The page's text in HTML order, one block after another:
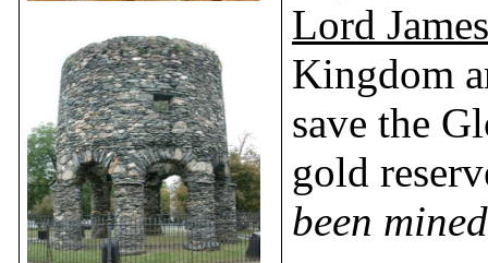
Lord
Kingdom
save the
gold
been